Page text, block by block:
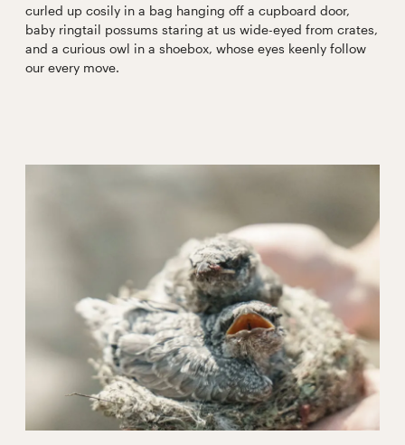
curled up cosily in a bag hanging off a cupboard door,
baby ringtail possums staring at us wide-eyed from crates,
and a curious owl in a shoebox, whose eyes keenly follow
our every move.